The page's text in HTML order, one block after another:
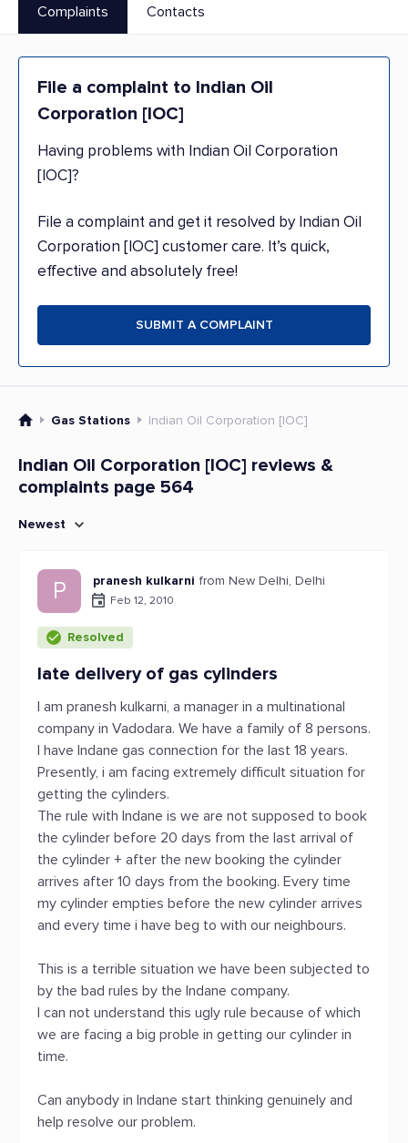
Complaints Contacts
File a complaint to Indian Oil
Corporation [IOC]
Having problems with Indian Oil Corporation
[IOC]?
File a complaint and get it resolved by Indian Oil
Corporation [IOC] customer care. It’s quick,
effective and absolutely free!
SUBMIT A COMPLAINT
Gas Stations Indian Oil Corporation [IOC]
Indian Oil Corporation [IOC] reviews &
complaints page 564
Newest
P pranesh kulkarni from New Delhi, Delhi
Feb 12, 2010
Resolved
late delivery of gas cylinders
I am pranesh kulkarni, a manager in a multinational
company in Vadodara. We have a family of 8 persons.
I have Indane gas connection for the last 18 years.
Presently, i am facing extremely difficult situation for
getting the cylinders.
The rule with Indane is we are not supposed to book
the cylinder before 20 days from the last arrival of
the cylinder + after the new booking the cylinder
arrives after 10 days from the booking. Every time
my cylinder empties before the new cylinder arrives
and every time i have beg to with our neighbours.
This is a terrible situation we have been subjected to
by the bad rules by the Indane company.
I can not understand this ugly rule because of which
we are facing a big proble in getting our cylinder in
time.
Can anybody in Indane start thinking genuinely and
help resolve our problem.